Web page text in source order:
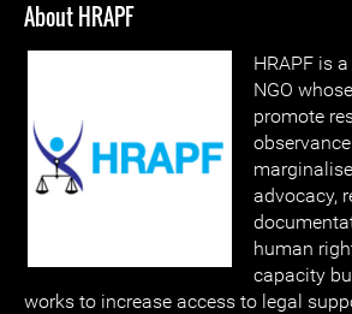
About HRAPF
HRAPF is
NGO
promote
advocacy,
human
capacity
works to increase access to legal